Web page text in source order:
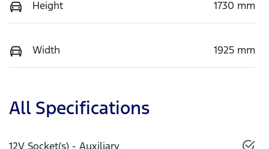
Height 1730 mm
Width 1925 mm
All Specifications
12V Socket(s) - Auxiliary